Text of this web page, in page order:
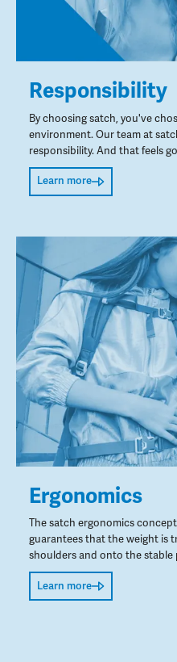
Responsibility
By choosing satch, you've
environment. Our team at
responsibility. And that feels
Learn more
Ergonomics
The satch ergonomics
guarantees that the weight is
shoulders and onto the stable
Learn more